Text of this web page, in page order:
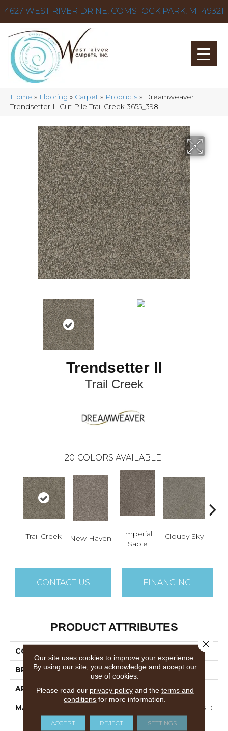
4627 WEST RIVER DR NE, COMSTOCK PARK, MI 49321
Home » Flooring » Carpet » Products » Dreamweaver
Trendsetter II Cut Pile Trail Creek 3655_398
Trendsetter II
Trail Creek
20 COLORS AVAILABLE
Trail Creek New Haven
Imperial
Sable
Cloudy Sky
CONTACT US FINANCING
PRODUCT ATTRIBUTES
COLLECTION
BRAND Dreamweaver
APPLICATION Residential
MATERIAL
100% PureColor™ Soft SD
BCF Polyester
Our site uses cookies to improve your experience.
By using our site, you acknowledge and accept our
use of cookies.
Please read our privacy policyand the terms and
conditions for more information.
ACCEPT REJECT SETTINGS
Close